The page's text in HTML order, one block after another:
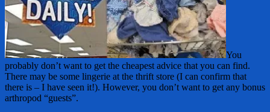
You
probably don’t want to get the cheapest advice that you can find.
There may be some lingerie at the thrift store (I can confirm that
there is – I have seen it!). However, you don’t want to get any bonus
arthropod “guests”.